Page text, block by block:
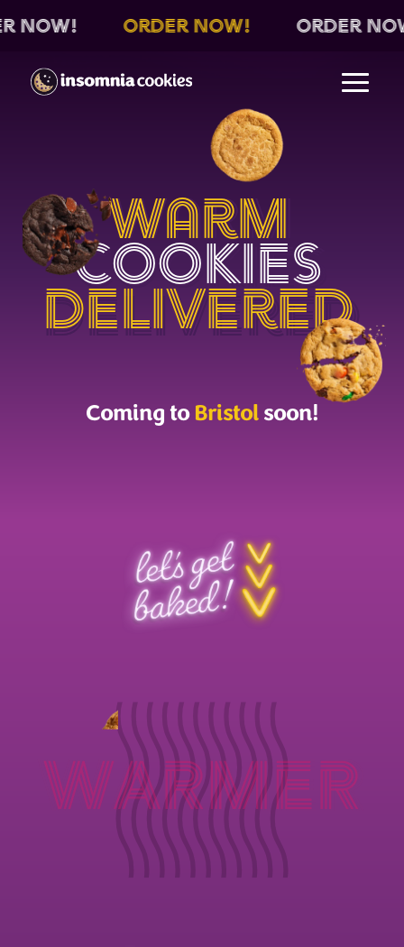
Order Now! Order Now!
Warm
Cookies
Delivered
Warm
Cookies
Delivered
Warm
Cookies
Delivered
Coming toBristolsoon!